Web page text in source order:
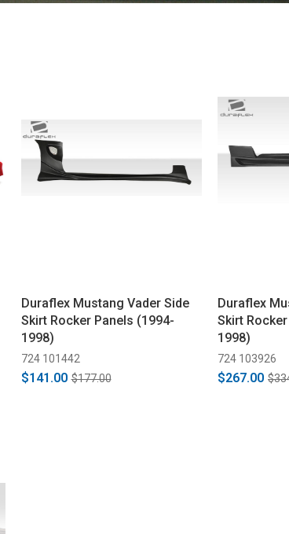
Duraflex Mustang Vader Side
Skirt Rocker Panels (1994-
1998)
724 101442
$141.00 $177.00
Duraflex
Skirt
1998)
724 103926
$267.00